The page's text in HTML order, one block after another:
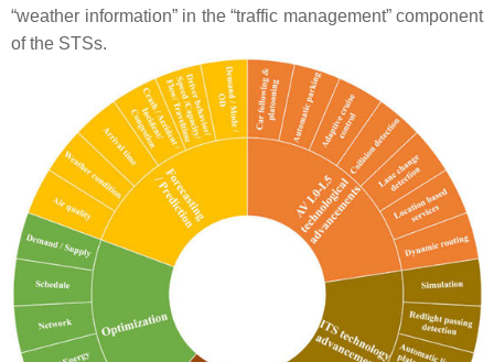
“weather information” in the “traffic management” component
of the STSs.